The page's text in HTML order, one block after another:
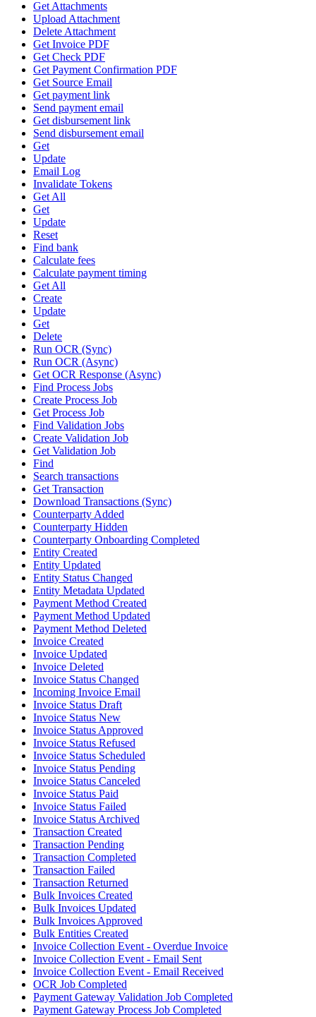
Get Attachments
Upload Attachment
Delete Attachment
Get Invoice PDF
Get Check PDF
Get Payment Confirmation PDF
Get Source Email
Get payment link
Send payment email
Get disbursement link
Send disbursement email
Get
Update
Email Log
Invalidate Tokens
Get All
Get
Update
Reset
Find bank
Calculate fees
Calculate payment timing
Get All
Create
Update
Get
Delete
Run OCR (Sync)
Run OCR (Async)
Get OCR Response (Async)
Find Process Jobs
Create Process Job
Get Process Job
Find Validation Jobs
Create Validation Job
Get Validation Job
Find
Search transactions
Get Transaction
Download Transactions (Sync)
Counterparty Added
Counterparty Hidden
Counterparty Onboarding Completed
Entity Created
Entity Updated
Entity Status Changed
Entity Metadata Updated
Payment Method Created
Payment Method Updated
Payment Method Deleted
Invoice Created
Invoice Updated
Invoice Deleted
Invoice Status Changed
Incoming Invoice Email
Invoice Status Draft
Invoice Status New
Invoice Status Approved
Invoice Status Refused
Invoice Status Scheduled
Invoice Status Pending
Invoice Status Canceled
Invoice Status Paid
Invoice Status Failed
Invoice Status Archived
Transaction Created
Transaction Pending
Transaction Completed
Transaction Failed
Transaction Returned
Bulk Invoices Created
Bulk Invoices Updated
Bulk Invoices Approved
Bulk Entities Created
Invoice Collection Event - Overdue Invoice
Invoice Collection Event - Email Sent
Invoice Collection Event - Email Received
OCR Job Completed
Payment Gateway Validation Job Completed
Payment Gateway Process Job Completed